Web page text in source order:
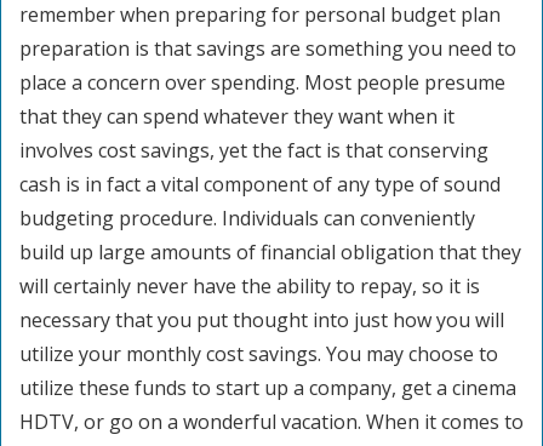
remember when preparing for personal budget plan
preparation is that savings are something you need to
place a concern over spending. Most people presume
that they can spend whatever they want when it
involves cost savings, yet the fact is that conserving
cash is in fact a vital component of any type of sound
budgeting procedure. Individuals can conveniently
build up large amounts of financial obligation that they
will certainly never have the ability to repay, so it is
necessary that you put thought into just how you will
utilize your monthly cost savings. You may choose to
utilize these funds to start up a company, get a cinema
HDTV, or go on a wonderful vacation. When it comes to